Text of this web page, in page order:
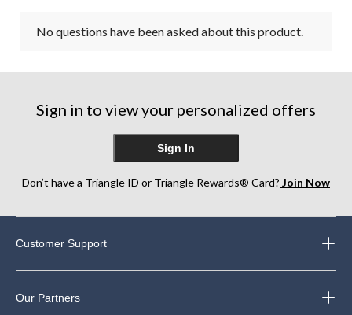
No questions have been asked about this product.
Sign in to view your personalized offers
Sign In
Don’t have a Triangle ID or Triangle Rewards® Card? Join Now
Customer Support
Our Partners